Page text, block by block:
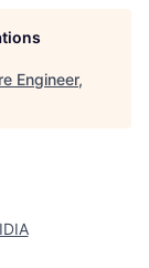
Engineer,